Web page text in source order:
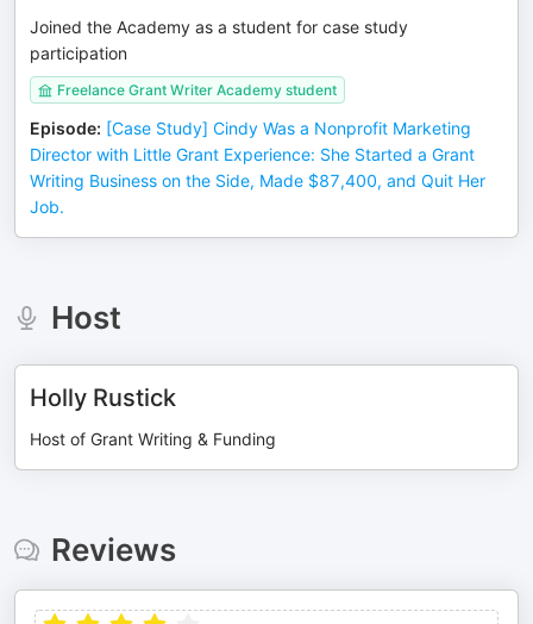
Joined the Academy as a student for case study
participation
Freelance Grant Writer Academy student
Episode: [Case Study] Cindy Was a Nonprofit Marketing
Director with Little Grant Experience: She Started a Grant
Writing Business on the Side, Made $87,400, and Quit Her
Job.
Host
Holly Rustick
Host of Grant Writing & Funding
Reviews